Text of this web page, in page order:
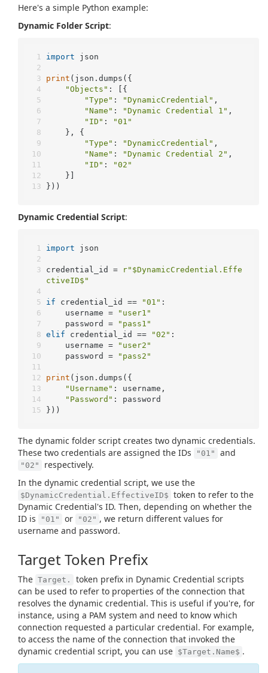
Here's a simple Python example:
Dynamic Folder Script:
import json
print (json.dumps({
"Objects" : [{
"Type" : "DynamicCredential" ,
"Name" : "Dynamic Credential 1" ,
"ID" :
"01"
	}, {
"Type" : "DynamicCredential" ,
"Name" : "Dynamic Credential 2" ,
"ID" :
"02"
	}]
}))
Dynamic Credential Script:
import json
credential_id =
r"$DynamicCredential.Effe
ctiveID$"
if credential_id == "01" :
	username =
"user1"
	password =
"pass1"
elif credential_id == "02" :
	username =
"user2"
	password =
"pass2"
print (json.dumps({
"Username" : username,
"Password" : password
}))
The dynamic folder script creates two dynamic credentials.
These two credentials are assigned the IDs
"01" and
"02"
respectively.
In the dynamic credential script, we use the
$DynamicCredential.EffectiveID$ token to refer to the
Dynamic Credential's ID. Then, depending on whether the
ID is
"01" or "02" , we return different values for
username and password.
Target Token Prefix
The Target.
token prefix in Dynamic Credential scripts
can be used to refer to properties of the connection that
resolves the dynamic credential. This is useful if you're, for
instance, using a PAM system and need to know which
connection requested a particular credential. For example,
to access the name of the connection that invoked the
dynamic credential script, you can use $Target.Name$ .